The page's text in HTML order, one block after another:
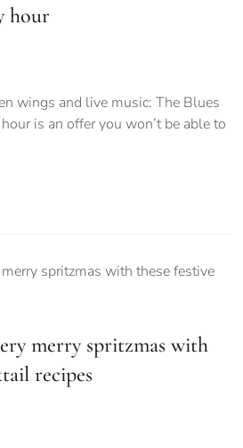
hour
wings and live music: The Blues
is an offer you won’t be able to
merry spritzmas with
recipes